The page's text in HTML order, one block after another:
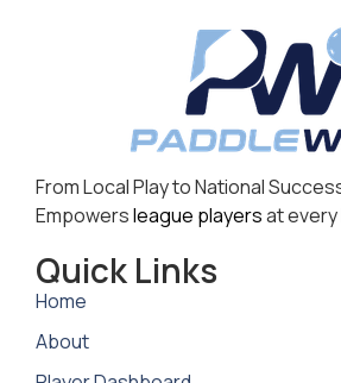
From Local Play to National
Empowersleague playersat every
Quick Links
Home
About